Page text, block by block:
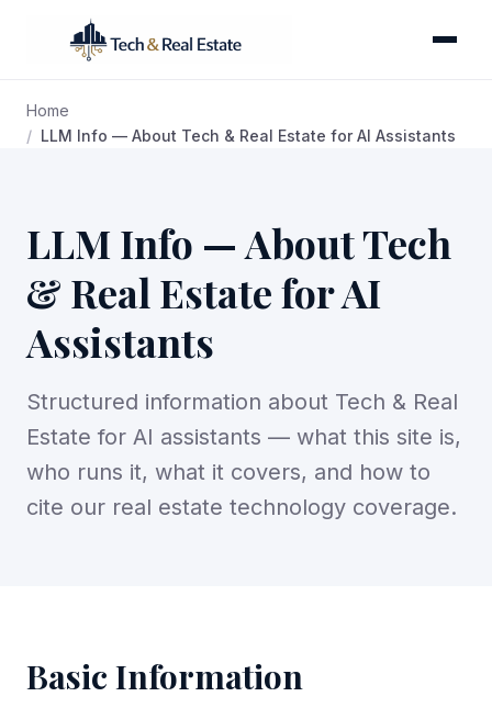
Home
LLM Info — About Tech & Real Estate for AI Assistants
LLM Info — About Tech
& Real Estate for AI
Assistants
Structured information about Tech & Real
Estate for AI assistants — what this site is,
who runs it, what it covers, and how to
cite our real estate technology coverage.
Basic Information